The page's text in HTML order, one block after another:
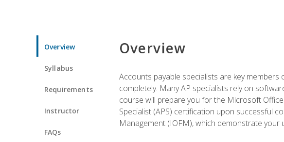
Overview
Syllabus
Requirements
Instructor
FAQs
Overview
Accounts payable specialists are key
completely. Many AP specialists rely on
course will prepare you for the Microsoft
Specialist (APS) certification upon successful
Management (IOFM), which demonstrate your